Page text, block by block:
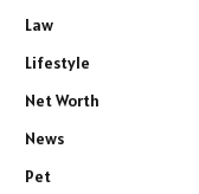
Law
Lifestyle
Net Worth
News
Pet